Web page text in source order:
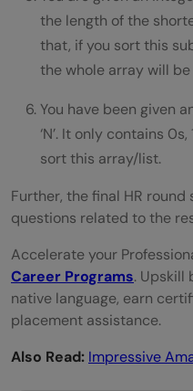
the length of the
that, if you sort this
the whole array will
You have been given
‘N’. It only contains
sort this array/list.
Further, the final HR
questions related to the
Accelerate your
Career Programs. Upskill
native language, earn
placement assistance.
Also Read: Impressive